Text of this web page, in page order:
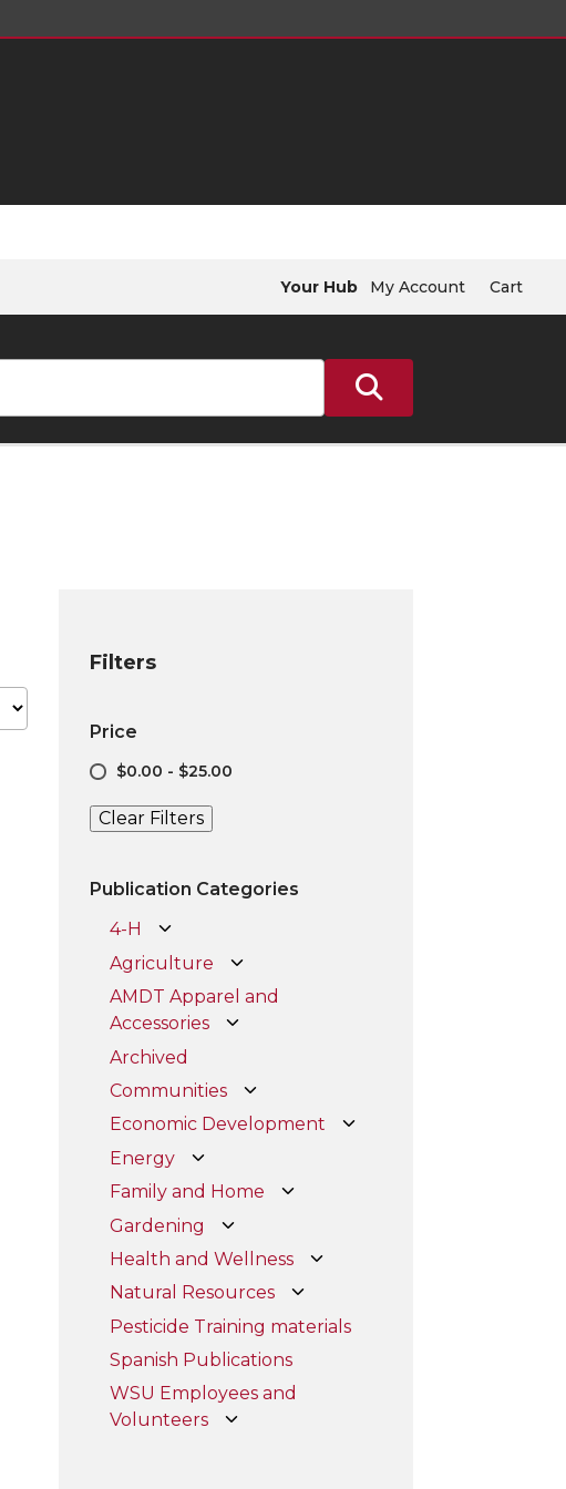
Your Hub My Account Cart
Filters
Price
$0.00 - $25.00
Clear Filters
Publication Categories
4-H
Agriculture
AMDT Apparel and
Accessories
Archived
Communities
Economic Development
Energy
Family and Home
Gardening
Health and Wellness
Natural Resources
Pesticide Training materials
Spanish Publications
WSU Employees and
Volunteers